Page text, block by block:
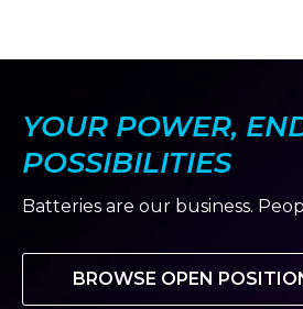
YOUR POWER,
POSSIBILITIES
Batteries are our business.
BROWSE OPEN